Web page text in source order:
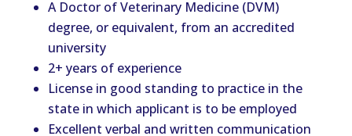
A Doctor of Veterinary Medicine (DVM)
degree, or equivalent, from an accredited
university
2+ years of experience
License in good standing to practice in the
state in which applicant is to be employed
Excellent verbal and written communication